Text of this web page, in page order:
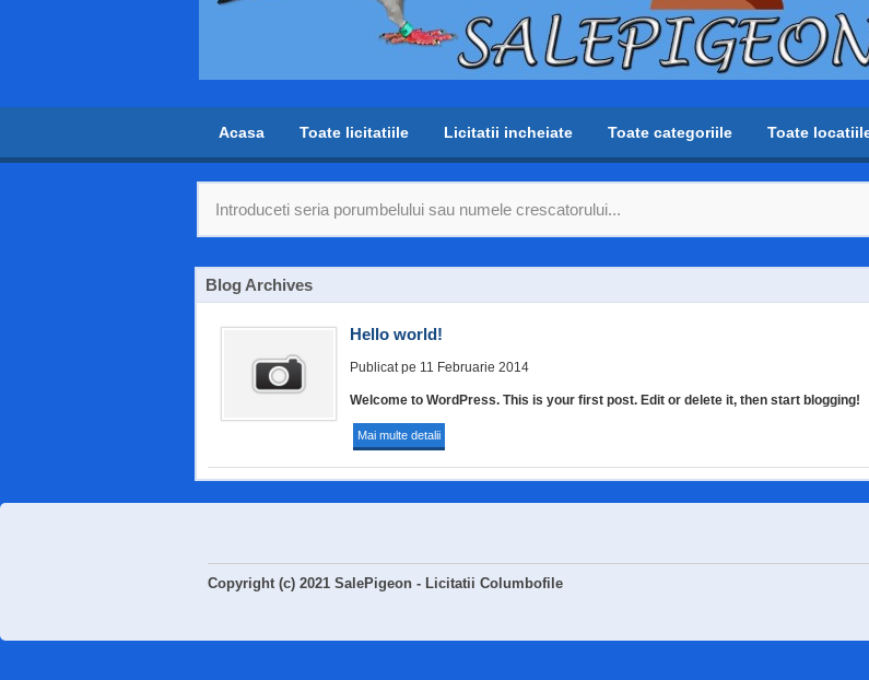
Acasa Toate licitatiile Licitatii incheiate Toate categoriile Toate
Blog Archives
Hello world!
Publicat pe 11 Februarie 2014
Welcome to WordPress. This is your first post. Edit or delete it, then start blogging!
Mai multe detalii
Copyright (c) 2021 SalePigeon - Licitatii Columbofile